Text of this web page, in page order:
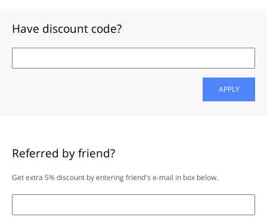
Have discount code?
APPLY
Referred by friend?
Get extra 5% discount by entering friend's e-mail in box below.